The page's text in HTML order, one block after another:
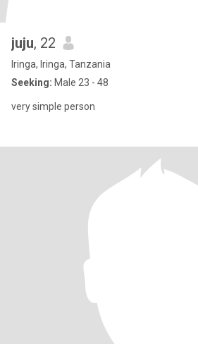
juju, 22
Iringa, Iringa, Tanzania
Seeking: Male 23 - 48
very simple person